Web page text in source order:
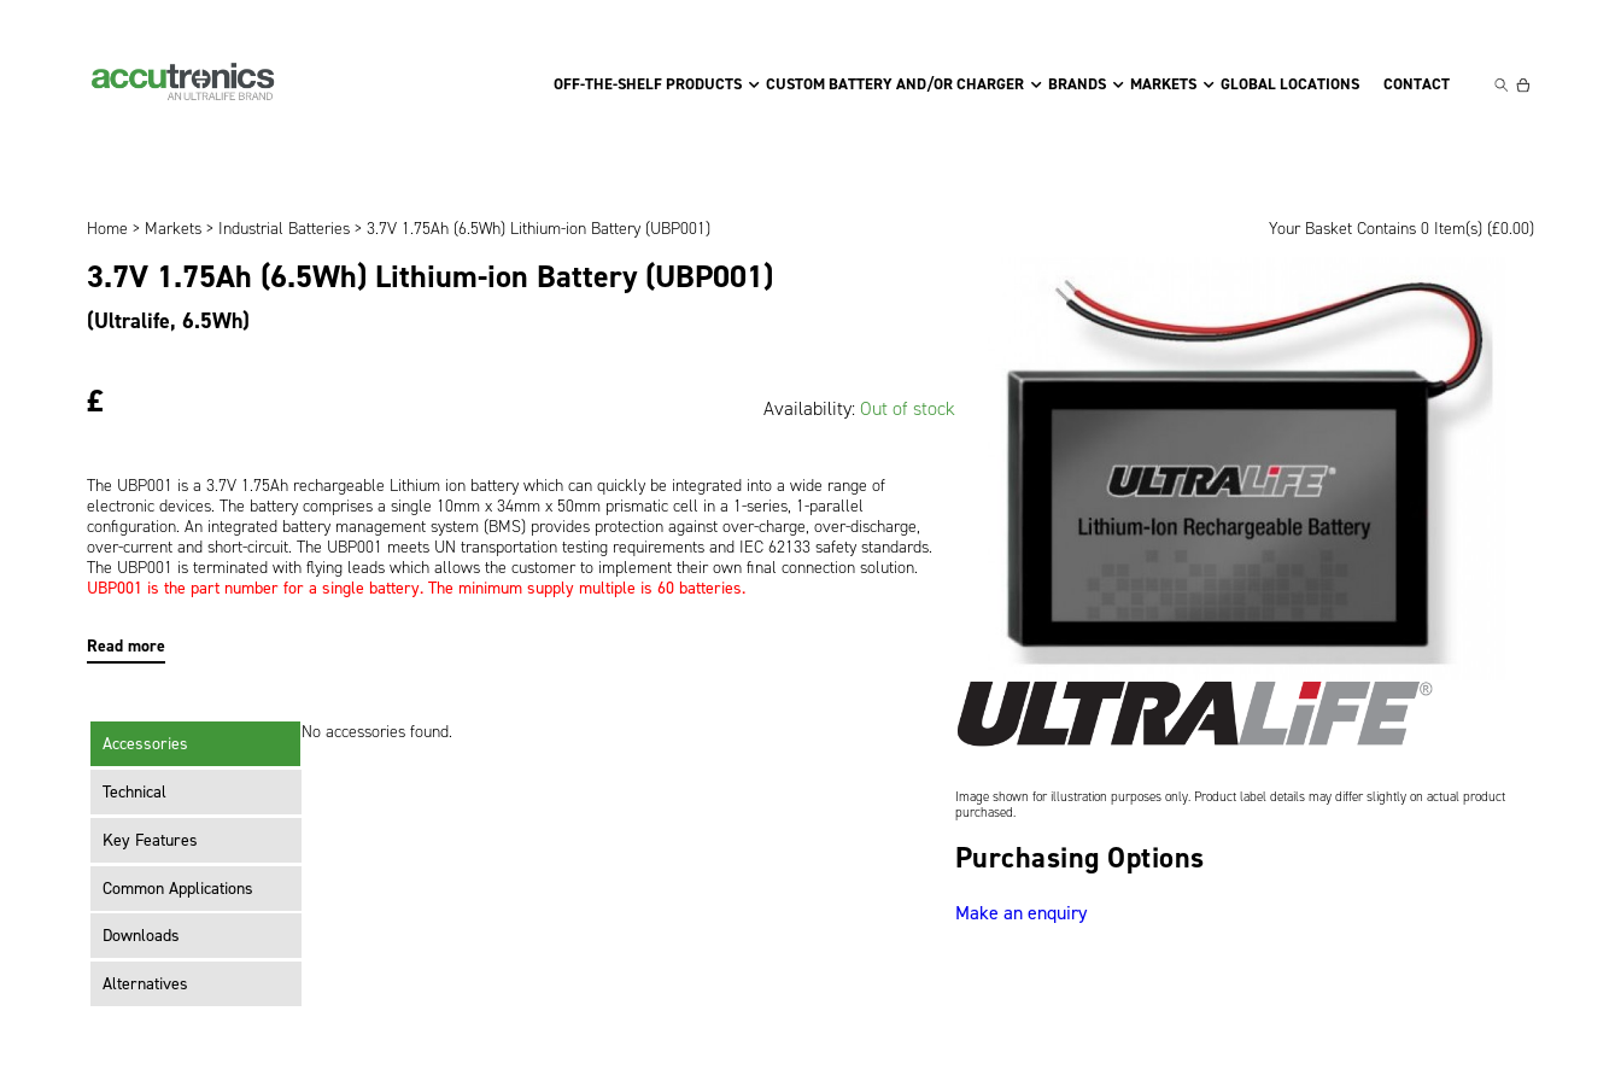
OFF-THE-SHELF PRODUCTS CUSTOM BATTERY AND/OR CHARGER BRANDS MARKETS GLOBAL LOCATIONS CONTACT
Home > Markets > Industrial Batteries > 3.7V 1.75Ah (6.5Wh) Lithium-ion Battery (UBP001) Your Basket Contains 0 Item(s) (£0.00)
3.7V 1.75Ah (6.5Wh) Lithium-ion Battery (UBP001)
(Ultralife, 6.5Wh)
£ Availability:Out of stock
The UBP001 is a 3.7V 1.75Ah rechargeable Lithium ion battery which can quickly be integrated into a wide range of
electronic devices. The battery comprises a single 10mm x 34mm x 50mm prismatic cell in a 1-series, 1-parallel
configuration. An integrated battery management system (BMS) provides protection against over-charge, over-discharge,
over-current and short-circuit. The UBP001 meets UN transportation testing requirements and IEC 62133 safety standards.
The UBP001 is terminated with flying leads which allows the customer to implement their own final connection solution.
UBP001 is the part number for a single battery. The minimum supply multiple is 60 batteries.
Read more
Accessories
Technical
Key Features
Common Applications
Downloads
Alternatives
No accessories found.
Image shown for illustration purposes only. Product label details may differ slightly on actual product
purchased.
Purchasing Options
Make an enquiry